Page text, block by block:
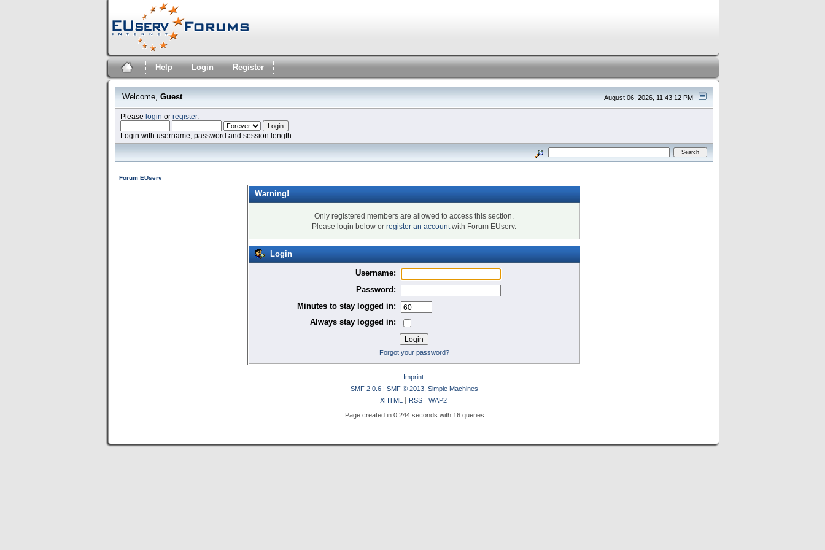
Help Login Register
August 06, 2026, 11:43:12 PM
Welcome, Guest
Pleaselogin orregister.
Login with username, password and session length
Forum EUserv
Warning!
Only registered members are allowed to access this section.
Please login below or register an accountwith Forum EUserv.
Login
Username:
Password:
Minutes to stay logged in:
Always stay logged in:
Forgot your password?
Imprint
SMF 2.0.6| SMF © 2013, Simple Machines
XHTML
RSS
WAP2
Page created in 0.244 seconds with 16 queries.